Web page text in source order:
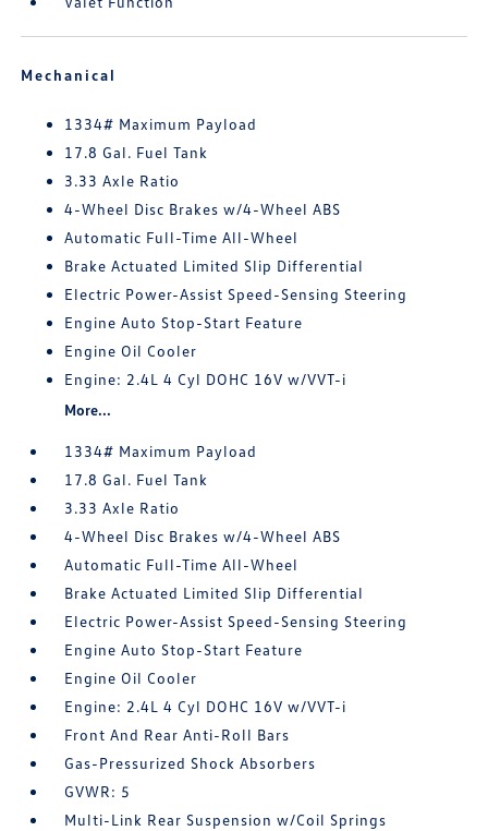
Mechanical
1334# Maximum Payload
17.8 Gal. Fuel Tank
3.33 Axle Ratio
4-Wheel Disc Brakes w/4-Wheel ABS
Automatic Full-Time All-Wheel
Brake Actuated Limited Slip Differential
Electric Power-Assist Speed-Sensing Steering
Engine Auto Stop-Start Feature
Engine Oil Cooler
Engine: 2.4L 4 Cyl DOHC 16V w/VVT-i
More...
1334# Maximum Payload
17.8 Gal. Fuel Tank
3.33 Axle Ratio
4-Wheel Disc Brakes w/4-Wheel ABS
Automatic Full-Time All-Wheel
Brake Actuated Limited Slip Differential
Electric Power-Assist Speed-Sensing Steering
Engine Auto Stop-Start Feature
Engine Oil Cooler
Engine: 2.4L 4 Cyl DOHC 16V w/VVT-i
Front And Rear Anti-Roll Bars
Gas-Pressurized Shock Absorbers
GVWR: 5
Multi-Link Rear Suspension w/Coil Springs